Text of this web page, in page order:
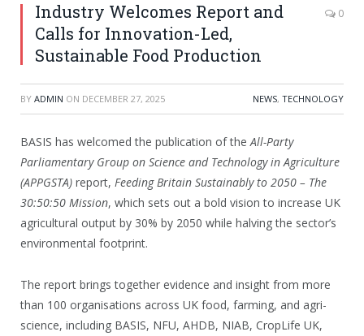
Industry Welcomes Report and
Calls for Innovation-Led,
Sustainable Food Production
0
BY ADMIN ON DECEMBER 27, 2025 NEWS, TECHNOLOGY
BASIS has welcomed the publication of theAll-Party
Parliamentary Group on Science and Technology in Agriculture
(APPGSTA) report, Feeding Britain Sustainably to 2050 – The
30:50:50 Mission, which sets out a bold vision to increase UK
agricultural output by 30% by 2050 while halving the sector’s
environmental footprint.
The report brings together evidence and insight from more
than 100 organisations across UK food, farming, and agri-
science, including BASIS, NFU, AHDB, NIAB, CropLife UK,